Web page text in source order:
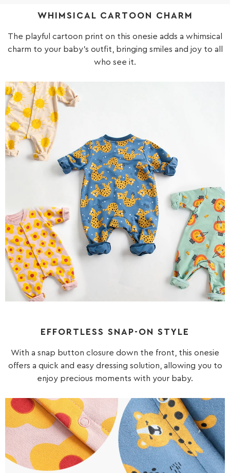
WHIMSICAL CARTOON CHARM
The playful cartoon print on this onesie adds a whimsical
charm to your baby's outfit, bringing smiles and joy to all
who see it.
EFFORTLESS SNAP-ON STYLE
With a snap button closure down the front, this onesie
offers a quick and easy dressing solution, allowing you to
enjoy precious moments with your baby.